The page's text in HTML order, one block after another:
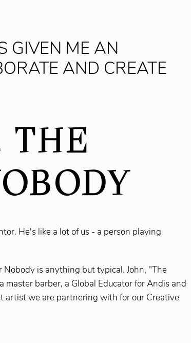
GIVEN ME AN
AND CREATE
THE
He's like a lot of us - a person playing
Nobody is anything but typical. John, "The
barber, a Global Educator for Andis and
artist we are partnering with for our Creative